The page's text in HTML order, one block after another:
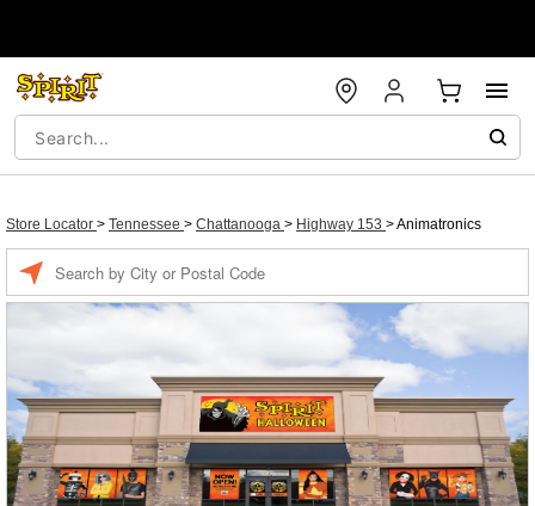
Store Locator > Tennessee > Chattanooga > Highway 153 >Animatronics